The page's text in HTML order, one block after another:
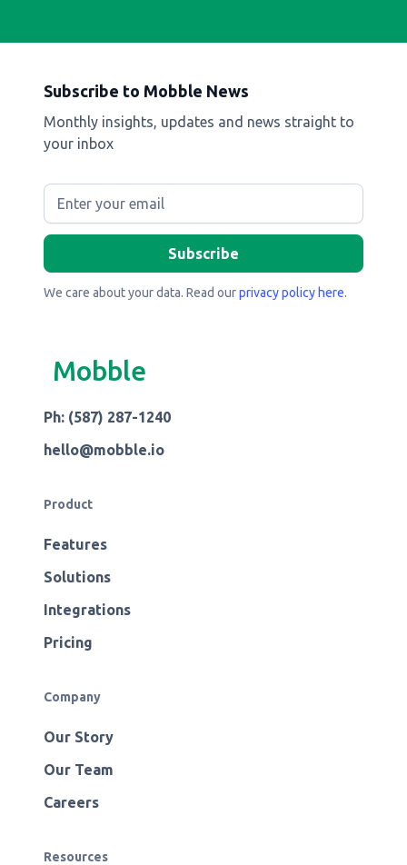
Subscribe to Mobble News
Monthly insights, updates and news straight to
your inbox
We care about your data. Read ourprivacy policy here.
Mobble
Ph: (587) 287-1240
hello@mobble.io
Product
Features
Solutions
Integrations
Pricing
Company
Our Story
Our Team
Careers
Resources